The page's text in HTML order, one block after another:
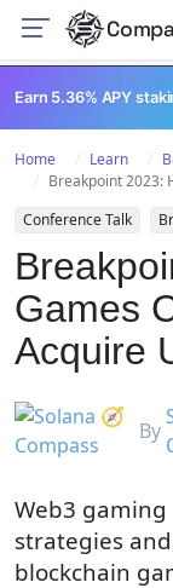
Home Learn
Breakpoint 2023:
Conference Talk
Games
Acquire
By
Web3
strategies
blockchain